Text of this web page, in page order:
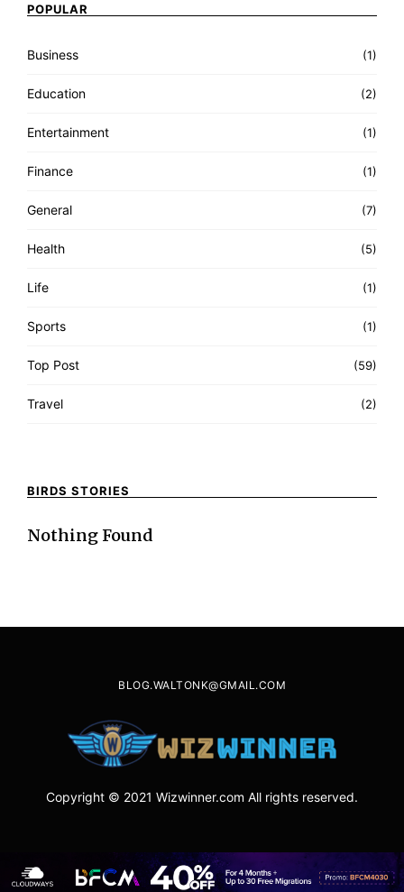
POPULAR
Business (1)
Education (2)
Entertainment (1)
Finance (1)
General (7)
Health (5)
Life (1)
Sports (1)
Top Post (59)
Travel (2)
BIRDS STORIES
Nothing Found
BLOG.WALTONK@GMAIL.COM
Copyright © 2021 Wizwinner.com All rights reserved.